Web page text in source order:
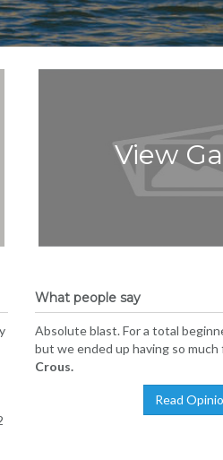
View
What people say
Absolute blast. For a total
but we ended up having so much
Crous.
Read